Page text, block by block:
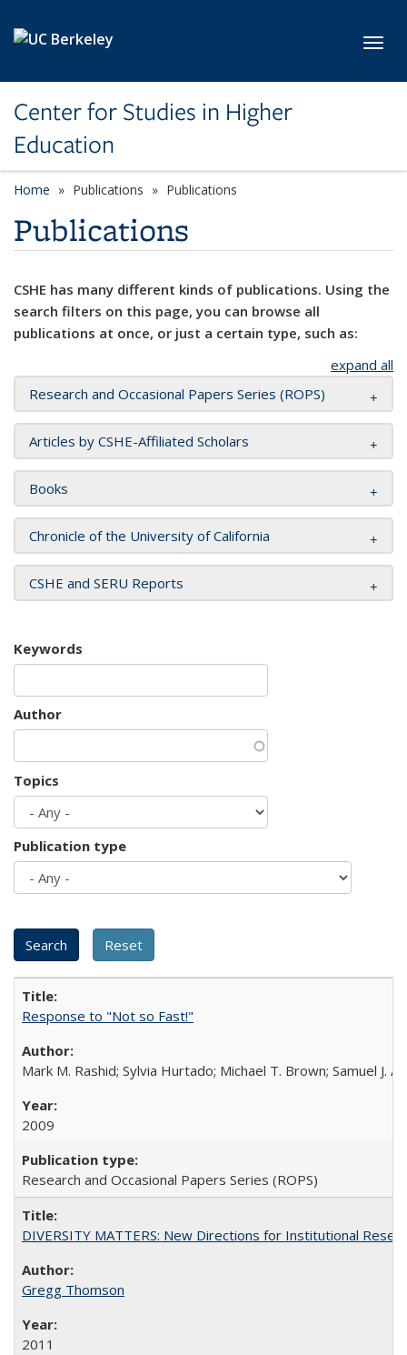
Center for Studies in Higher
Education
Home Publications Publications
Publications
CSHE has many different kinds of publications. Using the
search filters on this page, you can browse all
publications at once, or just a certain type, such as:
expand all
Research and Occasional Papers Series (ROPS)
Articles by CSHE-Affiliated Scholars
Books
Chronicle of the University of California
CSHE and SERU Reports
Keywords
Author
Topics
Publication type
Response to "Not so Fast!"
Mark M. Rashid; Sylvia Hurtado; Michael T. Brown; Samuel J.
2009
Research and Occasional Papers Series (ROPS)
DIVERSITY MATTERS: New Directions for Institutional
Gregg Thomson
2011